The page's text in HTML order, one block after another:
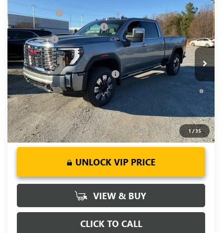
1/35
NEW2026
Price Drop
VIN:1GT4UREYXTF144200Stock:TF144200Model:TK20743
In Stock Ext. Int.
CLOSING FEE +$549
Price reduction below MSRP: -$7,000
Bonus Cash -$2,000
Fred Anderson Price: $82,494
Add. Offers you may Qualify For: -$1,000
4.9% APR for 48 Months and No Monthly Payments for 90
Days for Well-Qualified Buyers When Financed w/ GM Financial
UNLOCK VIP PRICE
VIEW & BUY
CLICK TO CALL